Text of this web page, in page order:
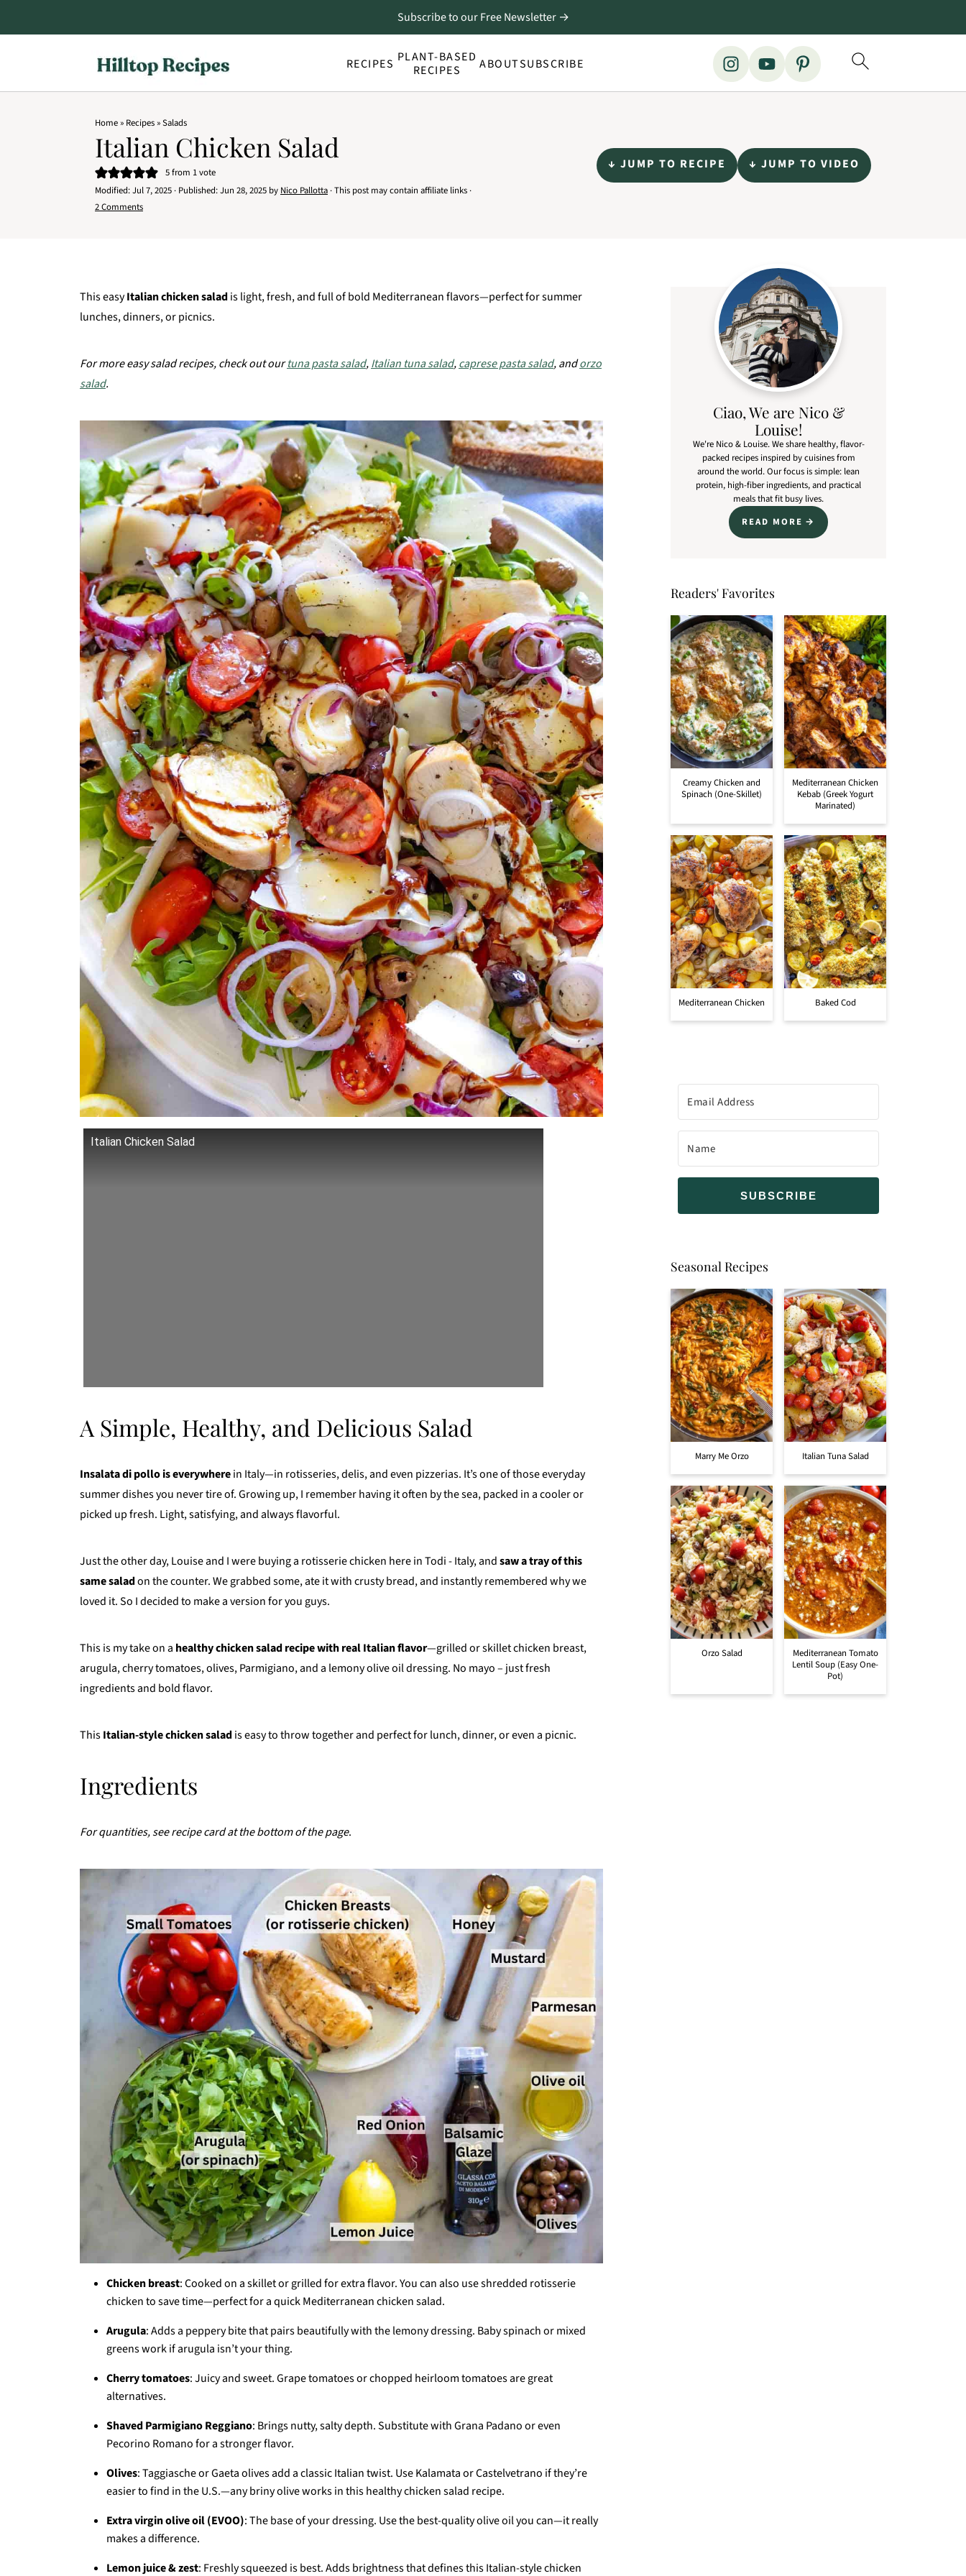
RECIPES PLANT-BASED
RECIPES
ABOUTSUBSCRIBE
Subscribe to our Free Newsletter →
Home» Recipes»Salads
Italian Chicken Salad
5from 1 vote
Modified:Jul 7, 2025 · Published:Jun 28, 2025 by Nico Pallotta · This post may contain affiliate links ·
2 Comments
↓ JUMP TO RECIPE ↓ JUMP TO VIDEO
This easyItalian chicken saladis light, fresh, and full of bold Mediterranean flavors—perfect for summer
lunches, dinners, or picnics.
For more easy salad recipes, check out ourtuna pasta salad,Italian tuna salad,caprese pasta salad, andorzo
salad.
Italian Chicken Salad
A Simple, Healthy, and Delicious Salad
Insalata di pollo is everywherein Italy—in rotisseries, delis, and even pizzerias. It’s one of those everyday
summer dishes you never tire of. Growing up, I remember having it often by the sea, packed in a cooler or
picked up fresh. Light, satisfying, and always flavorful.
Just the other day, Louise and I were buying a rotisserie chicken here in Todi - Italy, andsaw a tray of this
same saladon the counter. We grabbed some, ate it with crusty bread, and instantly remembered why we
loved it. So I decided to make a version for you guys.
This is my take on a healthy chicken salad recipe with real Italian flavor—grilled or skillet chicken breast,
arugula, cherry tomatoes, olives, Parmigiano, and a lemony olive oil dressing. No mayo – just fresh
ingredients and bold flavor.
ThisItalian-style chicken saladis easy to throw together and perfect for lunch, dinner, or even a picnic.
Ingredients
For quantities, see recipe card at the bottom of the page.
Chicken breast: Cooked on a skillet or grilled for extra flavor. You can also use shredded rotisserie
chicken to save time—perfect for a quick Mediterranean chicken salad.
Arugula: Adds a peppery bite that pairs beautifully with the lemony dressing. Baby spinach or mixed
greens work if arugula isn’t your thing.
Cherry tomatoes: Juicy and sweet. Grape tomatoes or chopped heirloom tomatoes are great
alternatives.
Shaved Parmigiano Reggiano: Brings nutty, salty depth. Substitute with Grana Padano or even
Pecorino Romano for a stronger flavor.
Olives: Taggiasche or Gaeta olives add a classic Italian twist. Use Kalamata or Castelvetrano if they’re
easier to find in the U.S.—any briny olive works in this healthy chicken salad recipe.
Extra virgin olive oil (EVOO): The base of your dressing. Use the best-quality olive oil you can—it really
makes a difference.
Lemon juice & zest: Freshly squeezed is best. Adds brightness that defines this Italian-style chicken
Ciao, We are Nico &
Louise!
We're Nico & Louise. We share healthy, flavor-
packed recipes inspired by cuisines from
around the world. Our focus is simple: lean
protein, high-fiber ingredients, and practical
meals that fit busy lives.
READ MORE
Readers' Favorites
Creamy Chicken and
Spinach (One-Skillet)
Mediterranean Chicken
Kebab (Greek Yogurt
Marinated)
Mediterranean Chicken Baked Cod
SUBSCRIBE
Seasonal Recipes
Marry Me Orzo Italian Tuna Salad
Orzo Salad
Mediterranean Tomato
Lentil Soup (Easy One-
Pot)